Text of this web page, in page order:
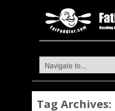
Tag Archives: